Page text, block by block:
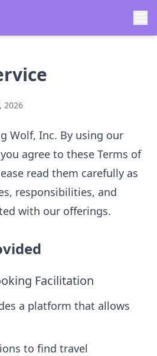
2026
Wolf, Inc. By using our
agree to these Terms of
read them carefully as
responsibilities, and
with our offerings.
Facilitation
a platform that allows
to find travel